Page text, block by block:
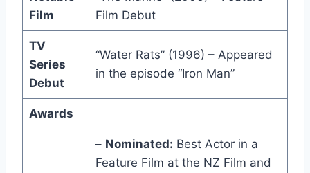
Film
Film Debut
TV
Series
Debut
“Water Rats” (1996) – Appeared
in the episode “Iron Man”
Awards
– Nominated: Best Actor in a
Feature Film at the NZ Film and